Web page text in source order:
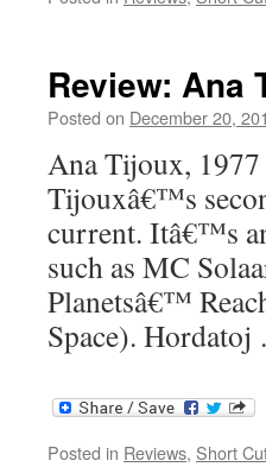
Review: Ana
Posted on December 20,
Ana Tijoux, 1977
Tijouxâ€™s
current. Itâ€™s
such as MC
Planetsâ€™
Space).
Posted in Reviews, Short